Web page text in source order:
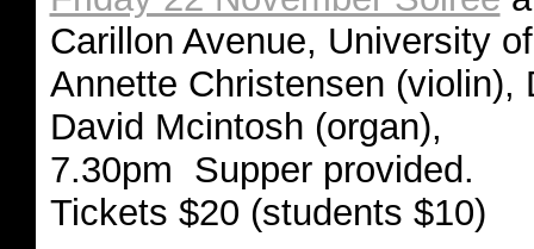
Carillon Avenue, University
Annette Christensen (violin),
David Mcintosh (organ),
7.30pm Supper provided.
Tickets $20 (students $10)